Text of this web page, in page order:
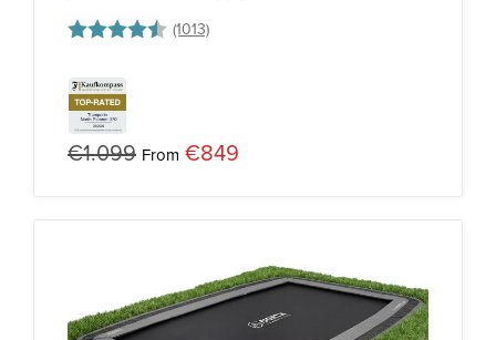
Rating:
4.7 out of 5 stars
€1.099 From €849